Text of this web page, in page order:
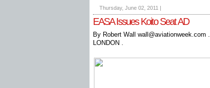
Thursday, June 02, 2011 |
EASA Issues Koito Seat AD
By Robert Wall wall@aviationweek.com .
LONDON .